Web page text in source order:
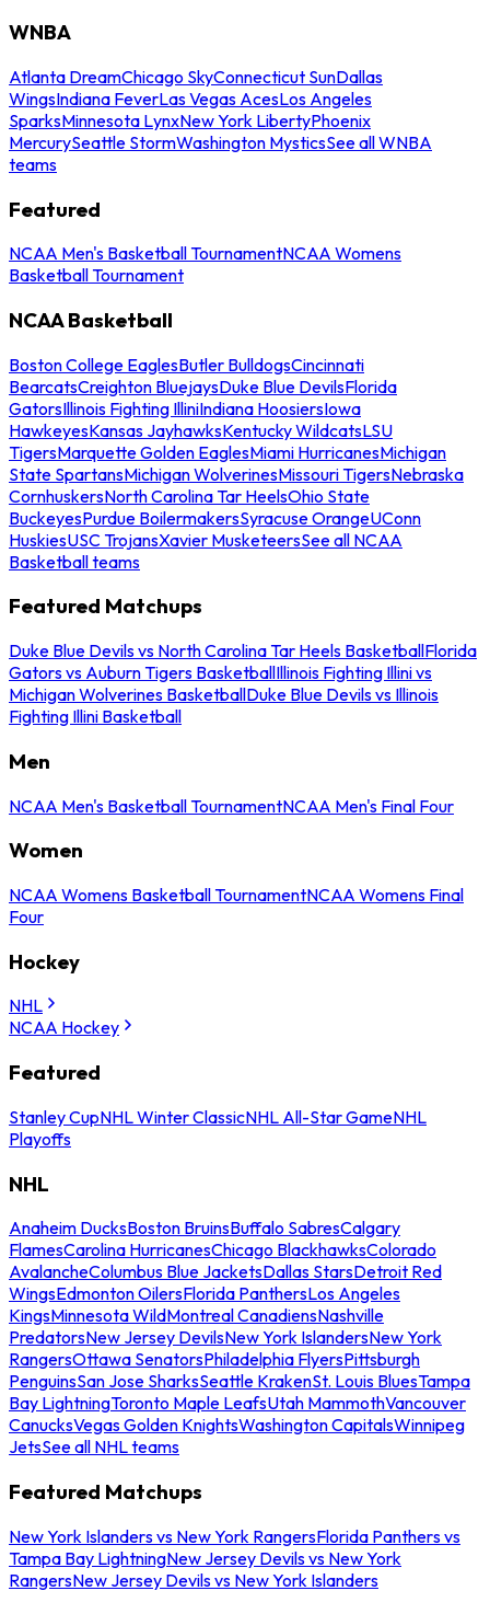
WNBA
Atlanta DreamChicago SkyConnecticut SunDallas
WingsIndiana FeverLas Vegas AcesLos Angeles
SparksMinnesota LynxNew York LibertyPhoenix
MercurySeattle StormWashington MysticsSee all WNBA
teams
Featured
NCAA Men's Basketball TournamentNCAA Womens
Basketball Tournament
NCAA Basketball
Boston College EaglesButler BulldogsCincinnati
BearcatsCreighton BluejaysDuke Blue DevilsFlorida
GatorsIllinois Fighting IlliniIndiana HoosiersIowa
HawkeyesKansas JayhawksKentucky WildcatsLSU
TigersMarquette Golden EaglesMiami HurricanesMichigan
State SpartansMichigan WolverinesMissouri TigersNebraska
CornhuskersNorth Carolina Tar HeelsOhio State
BuckeyesPurdue BoilermakersSyracuse OrangeUConn
HuskiesUSC TrojansXavier MusketeersSee all NCAA
Basketball teams
Featured Matchups
Duke Blue Devils vs North Carolina Tar Heels BasketballFlorida
Gators vs Auburn Tigers BasketballIllinois Fighting Illini vs
Michigan Wolverines BasketballDuke Blue Devils vs Illinois
Fighting Illini Basketball
Men
NCAA Men's Basketball TournamentNCAA Men's Final Four
Women
NCAA Womens Basketball TournamentNCAA Womens Final
Four
Hockey
NHL
NCAA Hockey
Featured
Stanley CupNHL Winter ClassicNHL All-Star GameNHL
Playoffs
NHL
Anaheim DucksBoston BruinsBuffalo SabresCalgary
FlamesCarolina HurricanesChicago BlackhawksColorado
AvalancheColumbus Blue JacketsDallas StarsDetroit Red
WingsEdmonton OilersFlorida PanthersLos Angeles
KingsMinnesota WildMontreal CanadiensNashville
PredatorsNew Jersey DevilsNew York IslandersNew York
RangersOttawa SenatorsPhiladelphia FlyersPittsburgh
PenguinsSan Jose SharksSeattle KrakenSt. Louis BluesTampa
Bay LightningToronto Maple LeafsUtah MammothVancouver
CanucksVegas Golden KnightsWashington CapitalsWinnipeg
JetsSee all NHL teams
Featured Matchups
New York Islanders vs New York RangersFlorida Panthers vs
Tampa Bay LightningNew Jersey Devils vs New York
RangersNew Jersey Devils vs New York Islanders